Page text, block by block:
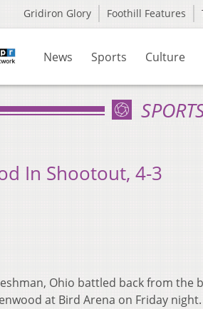
Gridiron Glory Foothill Features
News Sports Culture
In Shootout, 4-3
Ohio battled back from the
at Bird Arena on Friday night.